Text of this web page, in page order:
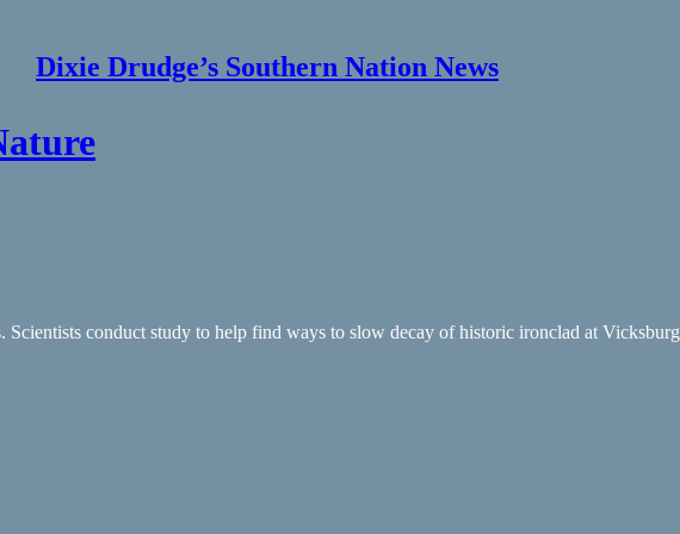
Dixie Drudge’s Southern Nation News
conduct study to help find ways to slow decay of historic ironclad at Vicksburg